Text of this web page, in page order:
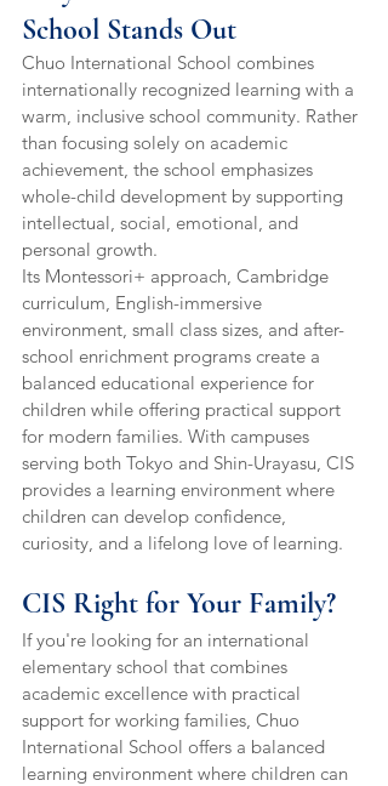
School Stands Out
Chuo International School combines
internationally recognized learning with a
warm, inclusive school community. Rather
than focusing solely on academic
achievement, the school emphasizes
whole-child development by supporting
intellectual, social, emotional, and
personal growth.
Its Montessori+ approach, Cambridge
curriculum, English-immersive
environment, small class sizes, and after-
school enrichment programs create a
balanced educational experience for
children while offering practical support
for modern families. With campuses
serving both Tokyo and Shin-Urayasu, CIS
provides a learning environment where
children can develop confidence,
curiosity, and a lifelong love of learning.
CIS Right for Your Family?
If you're looking for an international
elementary school that combines
academic excellence with practical
support for working families, Chuo
International School offers a balanced
learning environment where children can